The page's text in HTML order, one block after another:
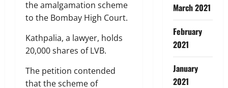
the amalgamation scheme
to the Bombay High Court.
Kathpalia, a lawyer, holds
20,000 shares of LVB.
The petition contended
that the scheme of
March 2021
February
2021
January
2021